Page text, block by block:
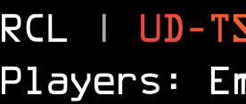
RCL | UD-T
Players: